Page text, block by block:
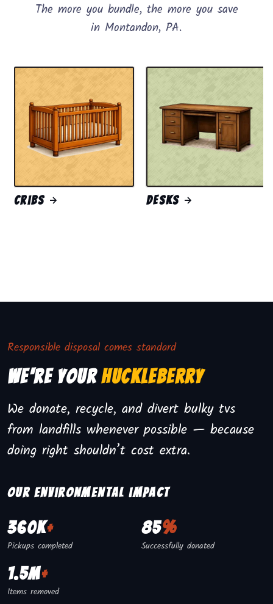
The more you bundle, the more you save
in Montandon, PA.
Cribs Desks
Responsible disposal comes standard
We're YourHuckleberry
We donate, recycle, and divert bulky tvs
from landfills whenever possible — because
doing right shouldn’t cost extra.
Our environmental impact
360K+
Pickups completed
85%
Successfully donated
1.5M+
Items removed